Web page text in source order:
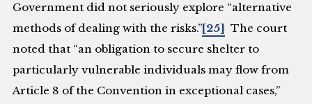
Government did not seriously explore “alternative
methods of dealing with the risks.”[25]
The court
noted that “an obligation to secure shelter to
particularly vulnerable individuals may flow from
Article 8 of the Convention in exceptional cases,”